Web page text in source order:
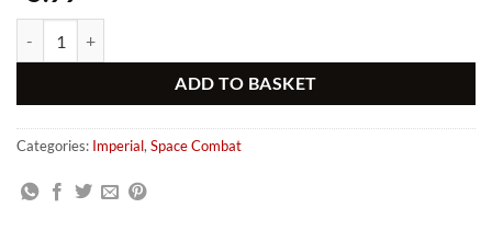
ADD TO BASKET
Categories: Imperial,Space Combat